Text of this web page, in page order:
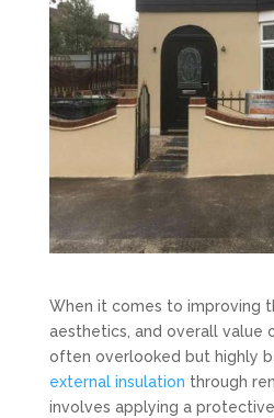
When it comes to improving
aesthetics, and overall value
often overlooked but highly
external insulation through
involves applying a